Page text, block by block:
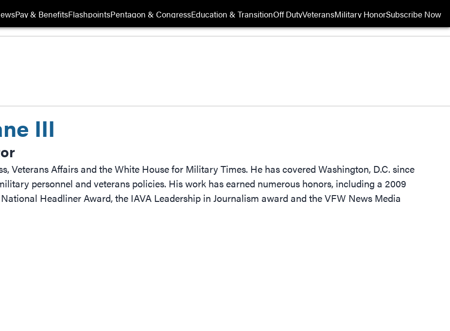
Pay & BenefitsFlashpointsPentagon & CongressEducation & TransitionOff DutyVeteransMilitary HonorSubscribe Now
Opens in new
III
Veterans Affairs and the White House for Military Times. He has covered Washington, D.C. since
personnel and veterans policies. His work has earned numerous honors, including a 2009
Headliner Award, the IAVA Leadership in Journalism award and the VFW News Media